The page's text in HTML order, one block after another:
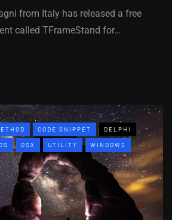
from Italy has released a free
called TFrameStand for…
CODE SNIPPET DELPHI
OSX UTILITY WINDOWS